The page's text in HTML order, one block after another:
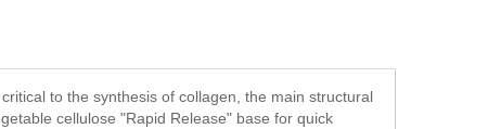
to the synthesis of collagen, the main structural
cellulose "Rapid Release" base for quick